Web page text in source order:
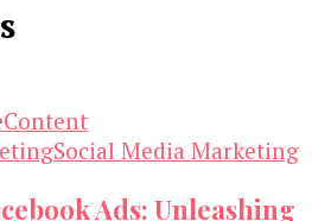
Content
Social Media Marketing
Ads: Unleashing